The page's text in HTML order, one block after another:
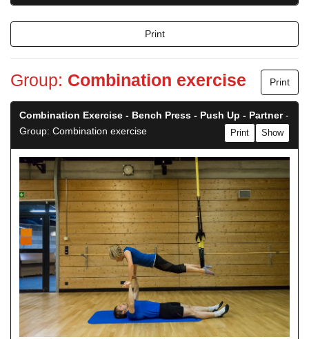
Print
Group: Combination exercise Print
Combination Exercise - Bench Press - Push Up - Partner-
Group: Combination exercise
Show
Print